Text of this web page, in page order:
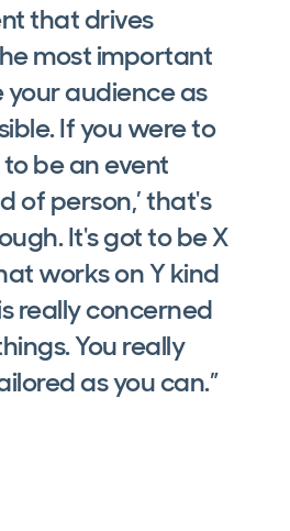
that drives
most important
audience as
If you were to
to be an event
of person,’ that's
It's got to be X
works on Y kind
really concerned
You really
as you can.”